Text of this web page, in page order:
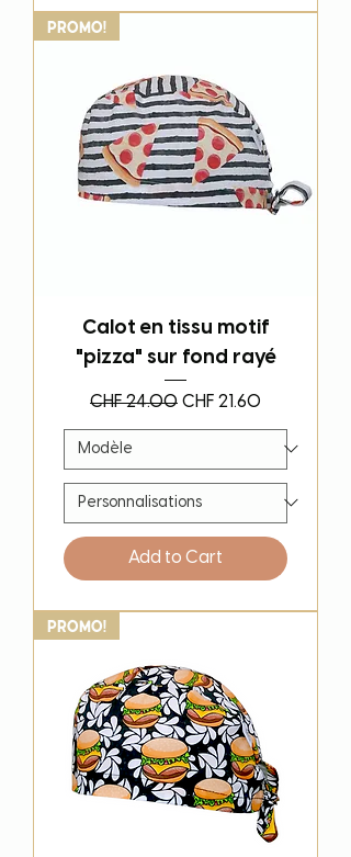
PROMO!
Calot en tissu motif
"pizza" sur fond rayé
Regular Price
CHF 24.00 Sale Price
CHF 21.60
Add to Cart
PROMO!